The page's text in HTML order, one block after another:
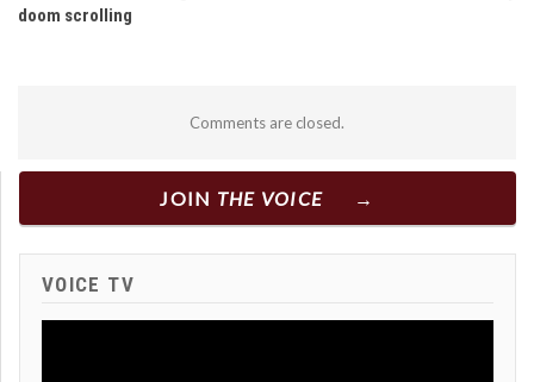
doom scrolling
Comments are closed.
JOIN THE VOICE
VOICE TV